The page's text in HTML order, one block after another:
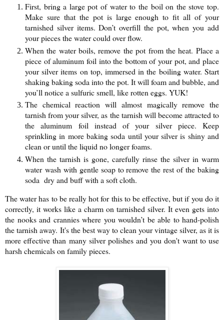
First, bring a large pot of water to the boil on the stove top.
Make sure that the pot is large enough to fit all of your
tarnished silver items. Don’t overfill the pot, when you add
your pieces the water could over flow.
When the water boils, remove the pot from the heat. Place a
piece of aluminum foil into the bottom of your pot, and place
your silver items on top, immersed in the boiling water. Start
shaking baking soda into the pot. It will foam and bubble, and
you’ll notice a sulfuric smell, like rotten eggs. YUK!
The chemical reaction will almost magically remove the
tarnish from your silver, as the tarnish will become attracted to
the aluminum foil instead of your silver piece. Keep
sprinkling in more baking soda until your silver is shiny and
clean or until the liquid no longer foams.
When the tarnish is gone, carefully rinse the silver in warm
water wash with gentle soap to remove the rest of the baking
soda dry and buff with a soft cloth.
The water has to be really hot for this to be effective, but if you do it
correctly, it works like a charm on tarnished silver. It even gets into
the nooks and crannies where you wouldn’t be able to hand-polish
the tarnish away. It's the best way to clean your vintage silver, as it is
more effective than many silver polishes and you don't want to use
harsh chemicals on family pieces.